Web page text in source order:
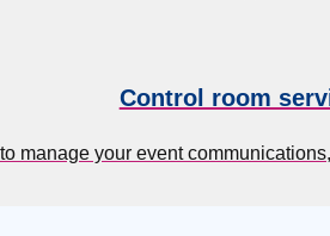
Control room
manage your event